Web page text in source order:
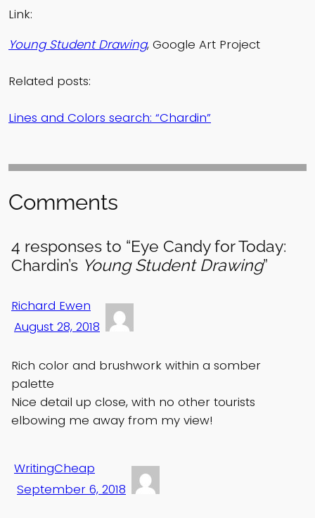
Link:
Young Student Drawing, Google Art Project
Related posts:
Lines and Colors search: “Chardin”
Comments
4 responses to “Eye Candy for Today:
Chardin’s Young Student Drawing”
Richard Ewen
August 28, 2018
Rich color and brushwork within a somber
palette
Nice detail up close, with no other tourists
elbowing me away from my view!
WritingCheap
September 6, 2018